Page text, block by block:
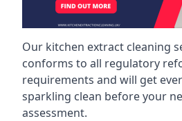
Our kitchen extract cleaning
conforms to all regulatory
requirements and will get
sparkling clean before your
assessment.